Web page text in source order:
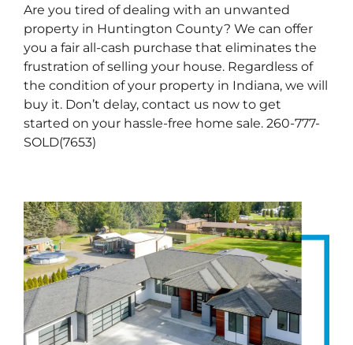
Are you tired of dealing with an unwanted
property in Huntington County? We can offer
you a fair all-cash purchase that eliminates the
frustration of selling your house. Regardless of
the condition of your property in Indiana, we will
buy it. Don’t delay, contact us now to get
started on your hassle-free home sale. 260-777-
SOLD(7653)